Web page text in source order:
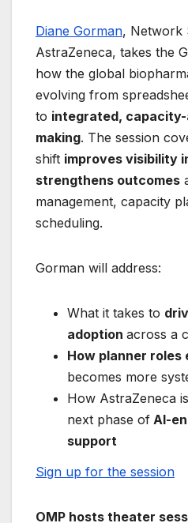
Diane Gorman, Network
AstraZeneca, takes the
how the global
evolving from
to integrated,
making. The session
shift improves visibility
strengthens outcomes
management, capacity
scheduling.
Gorman will address:
What it takes to
adoption across a
How planner roles
becomes more
How AstraZeneca
next phase of AI-
support
Sign up for the session
OMP hosts theater